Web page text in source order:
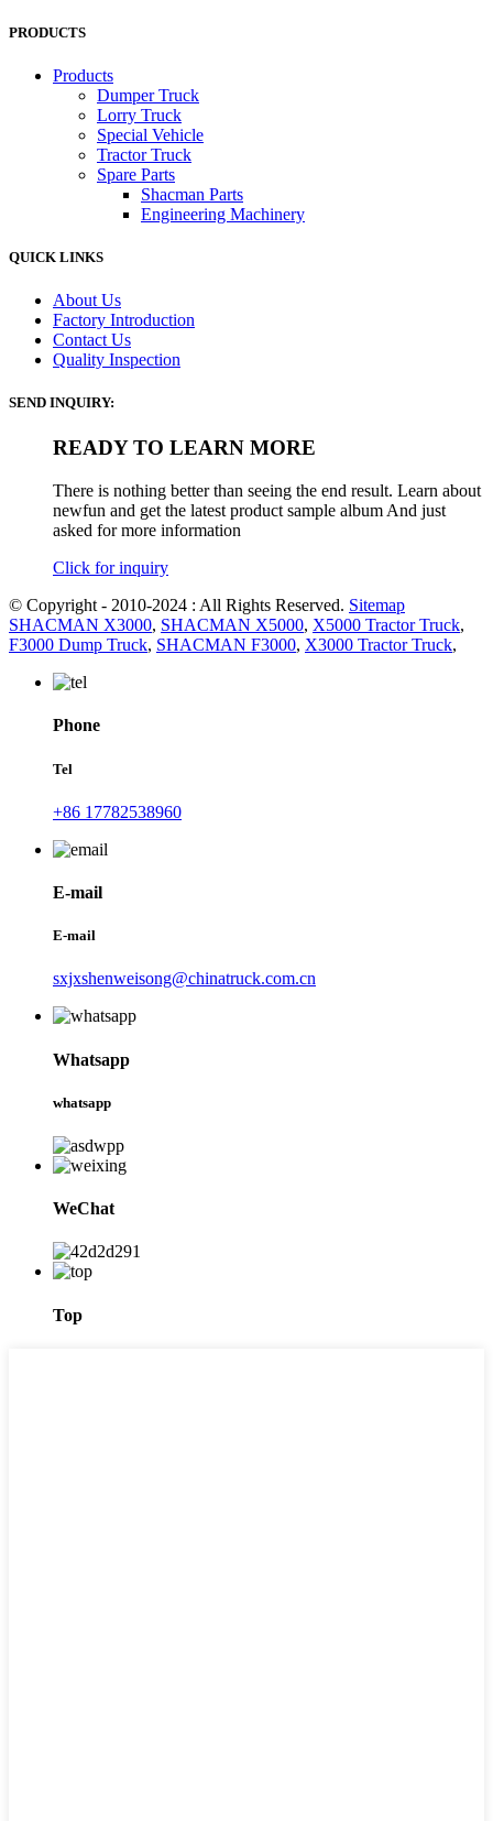
PRODUCTS
Products
Dumper Truck
Lorry Truck
Special Vehicle
Tractor Truck
Spare Parts
Shacman Parts
Engineering Machinery
QUICK LINKS
About Us
Factory Introduction
Contact Us
Quality Inspection
SEND INQUIRY:
READY TO LEARN MORE
There is nothing better than seeing the end result. Learn about
newfun and get the latest product sample album And just
asked for more information
Click for inquiry
© Copyright - 2010-2024 : All Rights Reserved. Sitemap
SHACMAN X3000, SHACMAN X5000, X5000 Tractor Truck,
F3000 Dump Truck, SHACMAN F3000, X3000 Tractor Truck,
Phone
Tel
+86 17782538960
E-mail
E-mail
sxjxshenweisong@chinatruck.com.cn
Whatsapp
whatsapp
WeChat
Top